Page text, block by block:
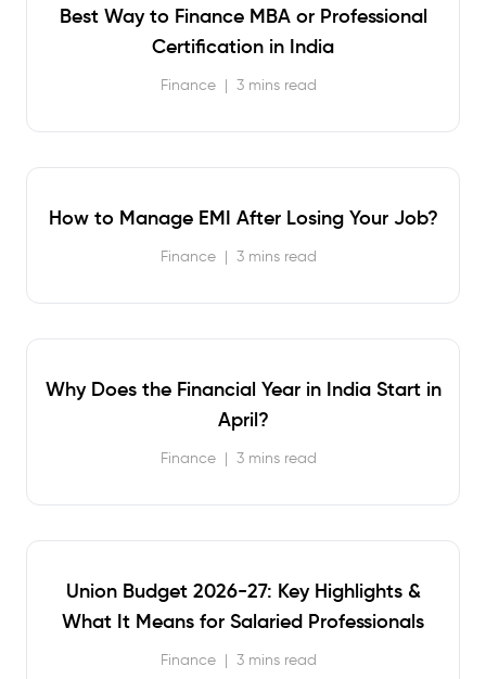
Best Way to Finance MBA or Professional
Certification in India
Finance | 3 mins read
How to Manage EMI After Losing Your Job?
Finance | 3 mins read
Why Does the Financial Year in India Start in
April?
Finance | 3 mins read
Union Budget 2026-27: Key Highlights &
What It Means for Salaried Professionals
Finance | 3 mins read